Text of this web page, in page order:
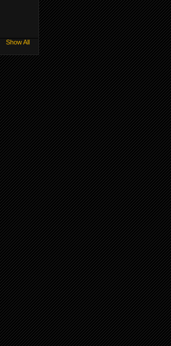
Show All